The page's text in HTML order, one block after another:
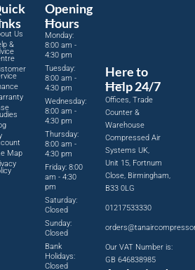
Us
&
Map
Opening
Hours
Monday:
8:00 am -
4:30 pm
Tuesday:
8:00 am -
4:30 pm
Wednesday:
8:00 am -
4:30 pm
Thursday:
8:00 am -
4:30 pm
Friday: 8:00
am - 4:30
pm
Saturday:
Closed
Sunday:
Closed
Bank
Holidays:
Closed
Here to
Help 24/7
Offices, Trade
Counter &
Warehouse
Compressed Air
Systems UK,
Unit 15, Fortnum
Close, Birmingham,
B33 0LG
01217533330
Our VAT Number is:
GB 646838985